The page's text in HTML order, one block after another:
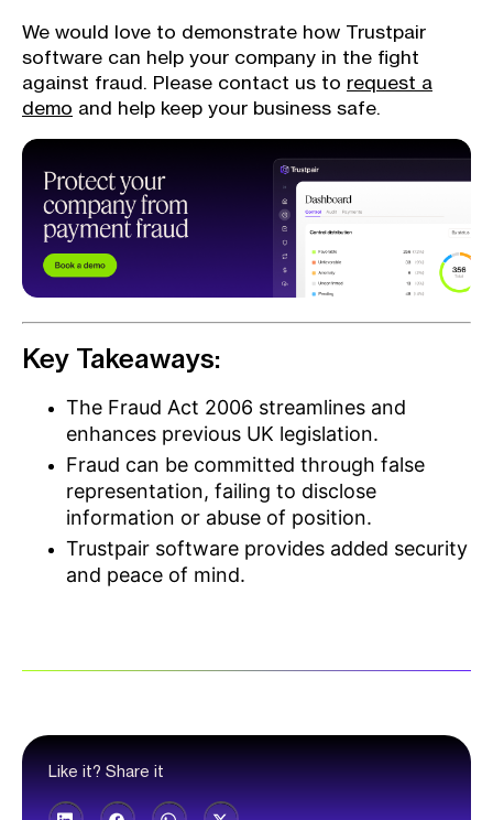
Like it? Share it
We would love to demonstrate how Trustpair
software can help your company in the fight
against fraud. Please contact us to request a
demo and help keep your business safe.
Key Takeaways:
The Fraud Act 2006 streamlines and
enhances previous UK legislation.
Fraud can be committed through false
representation, failing to disclose
information or abuse of position.
Trustpair software provides added security
and peace of mind.